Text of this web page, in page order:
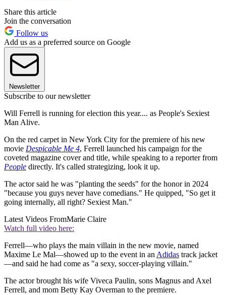
Share this article
Join the conversation
Follow us
Add us as a preferred source on Google
Newsletter
Subscribe to our newsletter
Will Ferrell is running for election this year.... as People's Sexiest
Man Alive.
On the red carpet in New York City for the premiere of his new
movie Despicable Me 4, Ferrell launched his campaign for the
coveted magazine cover and title, while speaking to a reporter from
People directly. It's called strategizing, look it up.
The actor said he was "planting the seeds" for the honor in 2024
"because you guys never have comedians." He quipped, "So get it
going internally, all right? Sexiest Man."
Latest Videos FromMarie Claire
Watch full video here:
Ferrell—who plays the main villain in the new movie, named
Maxime Le Mal—showed up to the event in an Adidas track jacket
—and said he had come as "a sexy, soccer-playing villain."
The actor brought his wife Viveca Paulin, sons Magnus and Axel
Ferrell, and mom Betty Kay Overman to the premiere.